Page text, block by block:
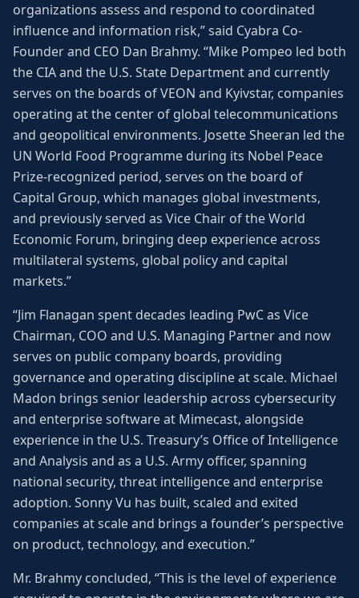
organizations assess and respond to coordinated
influence and information risk,” said Cyabra Co-
Founder and CEO Dan Brahmy. “Mike Pompeo led both
the CIA and the U.S. State Department and currently
serves on the boards of VEON and Kyivstar, companies
operating at the center of global telecommunications
and geopolitical environments. Josette Sheeran led the
UN World Food Programme during its Nobel Peace
Prize-recognized period, serves on the board of
Capital Group, which manages global investments,
and previously served as Vice Chair of the World
Economic Forum, bringing deep experience across
multilateral systems, global policy and capital
markets.”
“Jim Flanagan spent decades leading PwC as Vice
Chairman, COO and U.S. Managing Partner and now
serves on public company boards, providing
governance and operating discipline at scale. Michael
Madon brings senior leadership across cybersecurity
and enterprise software at Mimecast, alongside
experience in the U.S. Treasury’s Office of Intelligence
and Analysis and as a U.S. Army officer, spanning
national security, threat intelligence and enterprise
adoption. Sonny Vu has built, scaled and exited
companies at scale and brings a founder’s perspective
on product, technology, and execution.”
Mr. Brahmy concluded, “This is the level of experience